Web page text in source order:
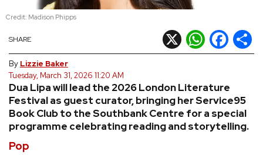
FEATURES
TOURS
GALLERIES
Pop
Dua Lipa will lead the 2026 London Literature
Festival as guest curator, bringing her Service95
Book Club to the Southbank Centre for a special
programme celebrating reading and storytelling.
SHARE X WhatsApp
Facebook
By Lizzie Baker
Tuesday, March 31, 2026 11:20 AM
Credit: Madison Phipps